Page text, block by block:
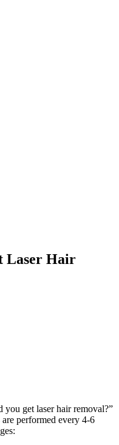
Laser Hair
you get laser hair removal?”
are performed every 4-6